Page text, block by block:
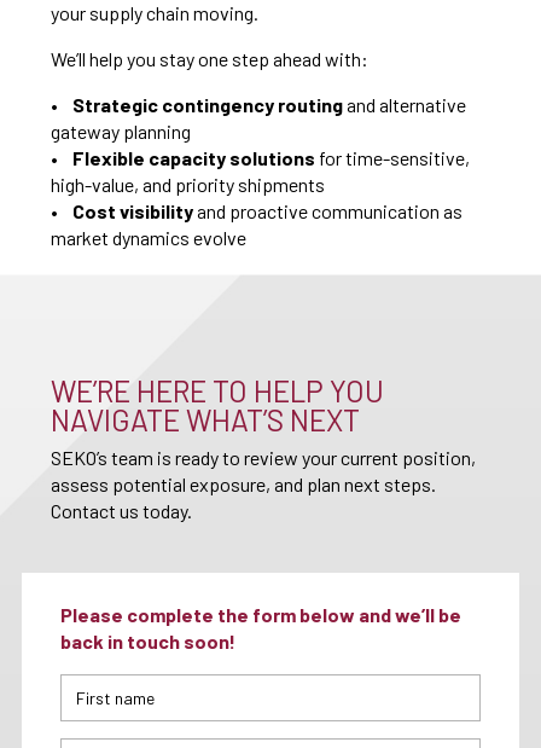
your supply chain moving.
We’ll help you stay one step ahead with:
•
Strategic contingency routingand alternative
gateway planning
•
Flexible capacity solutions for time-sensitive,
high-value, and priority shipments
• Cost visibilityand proactive communication as
market dynamics evolve
WE’RE HERE TO HELP YOU
NAVIGATE WHAT’S NEXT
SEKO’s team is ready to review your current position,
assess potential exposure, and plan next steps.
Contact us today.
Please complete the form below and we’ll be
back in touch soon!